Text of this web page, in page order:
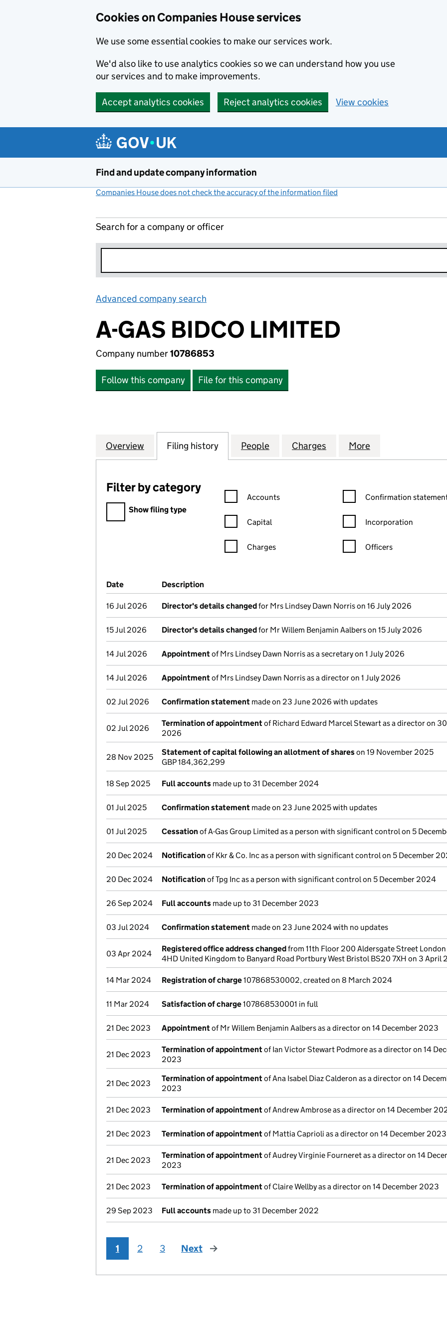
Cookies on Companies House services
We use some essential cookies to make our services work.
We'd also like to use analytics cookies so we can understand how you use
our services and to make improvements.
Accept analytics cookies Reject analytics cookies View cookies
Find and update company information
Companies House does not check the accuracy of the information filed
Search for a company or officer
Advanced company search
A-GAS BIDCO LIMITED
Company number10786853
Follow this company File for this company
Company
Overview for A-GAS BIDCO LIMITED (10786853)
Filing history for A-GAS BIDCO LIMITED (10786853)
People for A-GAS BIDCO LIMITED (10786853)
Charges for A-GAS BIDCO LIMITED
More
Filter by category
Filter by category
Show filing type
Confirmation statement filters, selecting an input will reload the
Accounts
Capital
Charges
Confirmation statement
Confirmation
Incorporation
Officers
Company Results (links open in a new window)
Date (document was filed at Companies House)
Description
16 Jul 2026 Director's details changedfor Mrs Lindsey Dawn Norris on 16 July 2026
15 Jul 2026 Director's details changedfor Mr Willem Benjamin Aalbers on 15 July 2026
14 Jul 2026 Appointmentof Mrs Lindsey Dawn Norris as a secretary on 1 July 2026
14 Jul 2026 Appointmentof Mrs Lindsey Dawn Norris as a director on 1 July 2026
02 Jul 2026 Confirmation statement made on 23 June 2026 with updates
02 Jul 2026
Termination of appointmentof Richard Edward Marcel Stewart as a director on
2026
28 Nov 2025
Statement of capital following an allotment of shareson 19 November 2025
GBP 184,362,299
18 Sep 2025 Full accounts made up to 31 December 2024
01 Jul 2025 Confirmation statement made on 23 June 2025 with updates
01 Jul 2025 Cessationof A-Gas Group Limited as a person with significant control on 5
20 Dec 2024 Notificationof Kkr & Co. Inc as a person with significant control on 5 December
20 Dec 2024 Notificationof Tpg Inc as a person with significant control on 5 December 2024
26 Sep 2024 Full accounts made up to 31 December 2023
03 Jul 2024 Confirmation statement made on 23 June 2024 with no updates
03 Apr 2024
Registered office address changedfrom 11th Floor 200 Aldersgate Street London
4HD United Kingdom to Banyard Road Portbury West Bristol BS20 7XH on 3 April
14 Mar 2024 Registration of charge107868530002, created on 8 March 2024
11 Mar 2024 Satisfaction of charge107868530001 in full
21 Dec 2023 Appointmentof Mr Willem Benjamin Aalbers as a director on 14 December 2023
21 Dec 2023
Termination of appointmentof Ian Victor Stewart Podmore as a director on 14
2023
21 Dec 2023
Termination of appointmentof Ana Isabel Diaz Calderon as a director on 14
2023
21 Dec 2023 Termination of appointmentof Andrew Ambrose as a director on 14 December
21 Dec 2023 Termination of appointmentof Mattia Caprioli as a director on 14 December 2023
21 Dec 2023
Termination of appointmentof Audrey Virginie Fourneret as a director on 14
2023
21 Dec 2023 Termination of appointmentof Claire Wellby as a director on 14 December 2023
29 Sep 2023 Full accounts made up to 31 December 2022
1 2 3 Next page